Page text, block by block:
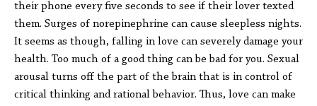
their phone every five seconds to see if their lover texted
them. Surges of norepinephrine can cause sleepless nights.
It seems as though, falling in love can severely damage your
health. Too much of a good thing can be bad for you. Sexual
arousal turns off the part of the brain that is in control of
critical thinking and rational behavior. Thus, love can make